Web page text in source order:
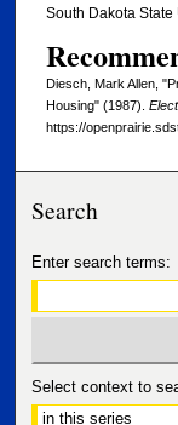
South Dakota State
Diesch, Mark Allen,
Housing" (1987).
https://
Search
Enter search terms:
Select context to